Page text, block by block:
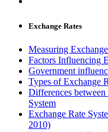
Exchange Rates
Measuring
Factors Influencing
Government
Types of Exchange
Differences
System
Exchange Rate
2010)